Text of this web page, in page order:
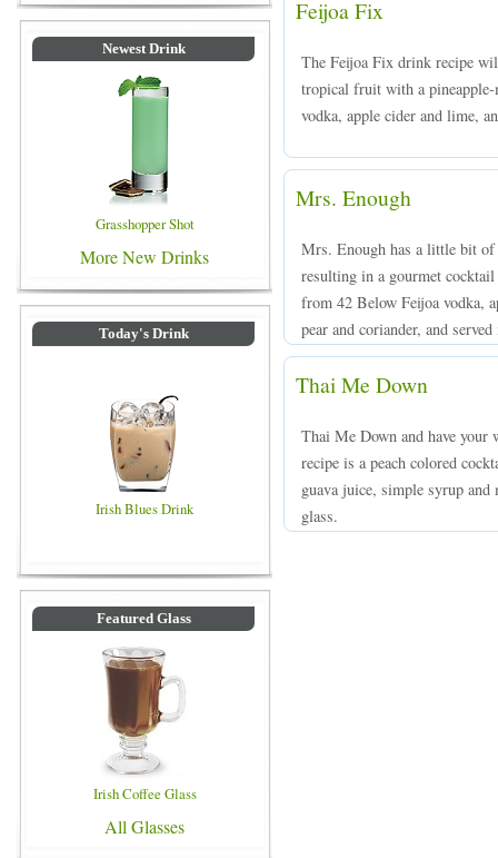
Newest Drink
Grasshopper Shot
More New Drinks
Today's Drink
Irish Blues Drink
Featured Glass
Irish Coffee Glass
All Glasses
Feijoa Fix
The Feijoa Fix drink recipe
tropical fruit with a
vodka, apple cider and lime,
Mrs. Enough
Mrs. Enough has a little bit of
resulting in a gourmet
from 42 Below Feijoa vodka,
pear and coriander, and
Thai Me Down
Thai Me Down and have
recipe is a peach colored
guava juice, simple syrup
glass.